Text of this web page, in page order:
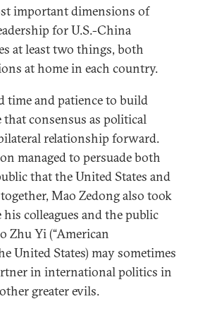
important dimensions of
for U.S.-China
at least two things, both
at home in each country.
time and patience to build
that consensus as political
relationship forward.
managed to persuade both
that the United States and
Mao Zedong also took
colleagues and the public
Zhu Yi (“American
United States) may sometimes
in international politics in
greater evils.